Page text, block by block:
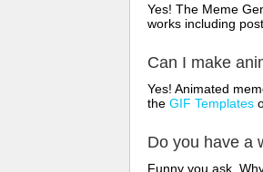
Yes! The Meme
works including
Can I make
Yes! Animated
the GIF Templates
Do you have a
Funny you ask.